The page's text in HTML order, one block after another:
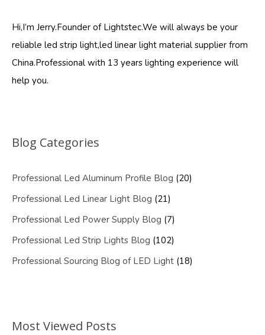
Hi,I’m Jerry.Founder of Lightstec.We will always be your
reliable led strip light,led linear light material supplier from
China.Professional with 13 years lighting experience will
help you.
Blog Categories
Professional Led Aluminum Profile Blog (20)
Professional Led Linear Light Blog (21)
Professional Led Power Supply Blog (7)
Professional Led Strip Lights Blog (102)
Professional Sourcing Blog of LED Light (18)
Most Viewed Posts